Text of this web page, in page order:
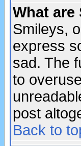
What are
Smileys,
express
sad. The
to
post
Back to